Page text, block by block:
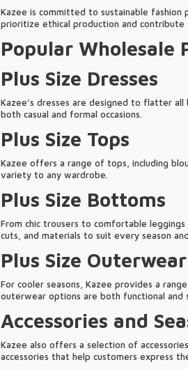
Kazee is committed to sustainable fashion
prioritize ethical production and
Popular Wholesale
Plus Size Dresses
Kazee’s dresses are designed to flatter
both casual and formal occasions.
Plus Size Tops
Kazee offers a range of tops, including
variety to any wardrobe.
Plus Size Bottoms
From chic trousers to comfortable
cuts, and materials to suit every season
Plus Size Outerwear
For cooler seasons, Kazee provides a
outerwear options are both functional and
Accessories and
Kazee also offers a selection of
accessories that help customers express